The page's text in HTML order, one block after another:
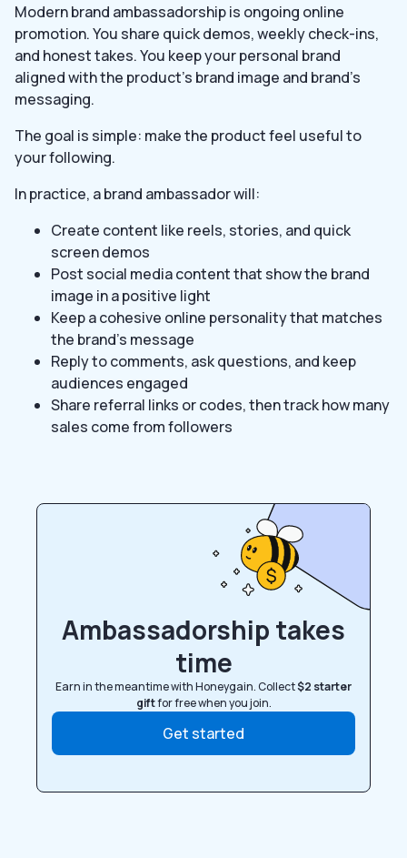
Modern brand ambassadorship is ongoing online
promotion. You share quick demos, weekly check-ins,
and honest takes. You keep your personal brand
aligned with the product’s brand image and brand’s
messaging.
The goal is simple: make the product feel useful to
your following.
In practice, a brand ambassador will:
Create content like reels, stories, and quick
screen demos
Post social media content that show the brand
image in a positive light
Keep a cohesive online personality that matches
the brand’s message
Reply to comments, ask questions, and keep
audiences engaged
Share referral links or codes, then track how many
sales come from followers
Ambassadorship takes
time
Earn in the meantime with Honeygain. Collect$2 starter
giftfor free when you join.
Get started